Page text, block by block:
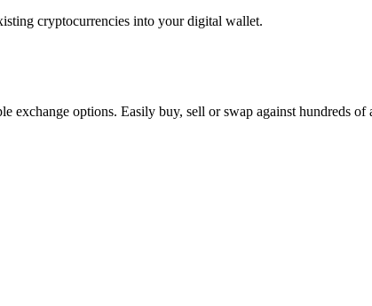
cryptocurrencies into your digital wallet.
exchange options. Easily buy, sell or swap against hundreds